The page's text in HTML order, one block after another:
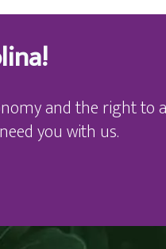
and the right
you with us.